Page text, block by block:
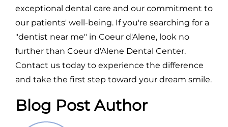
exceptional dental care and our commitment to
our patients' well-being. If you're searching for a
"dentist near me" in Coeur d'Alene, look no
further than Coeur d'Alene Dental Center.
Contact us today to experience the difference
and take the first step toward your dream smile.
Blog Post Author